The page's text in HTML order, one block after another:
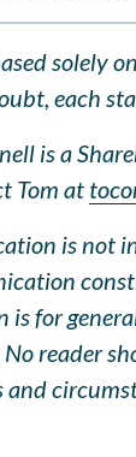
solely
each
is a
Tom at
is not
for
reader